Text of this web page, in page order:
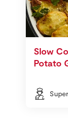
Slow
Potato